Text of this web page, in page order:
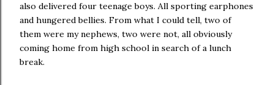
also delivered four teenage boys. All sporting earphones
and hungered bellies. From what I could tell, two of
them were my nephews, two were not, all obviously
coming home from high school in search of a lunch
break.